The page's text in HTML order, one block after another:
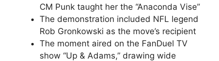
CM Punk taught her the “Anaconda Vise”
The demonstration included NFL legend
Rob Gronkowski as the move’s recipient
The moment aired on the FanDuel TV
show “Up & Adams,” drawing wide